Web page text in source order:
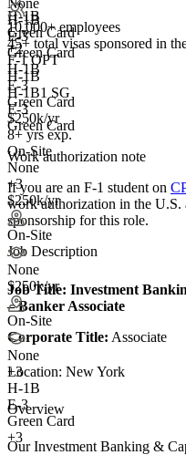
H-1B
Green Card
+2
H-1B
E-3
Green Card
H-1B
E-3
Green Card
$250k/yr
8+ yrs exp.
On-Site
None
+3
$250k/yr
On-Site
None
$250k/yr
On-Site
None
+3
H-1B
E-3
Green Card
+3
10,000+ employees
45+ total visas sponsored in
F-1 OPT
H-1B
H-1B1 SG
E-3
Green Card
Work authorization note
If you are an F-1 student on
work authorization in the U.S.
sponsorship for this role.
Job Description
Job Title: Investment
– Banker Associate
Corporate Title: Associate
Location: New York
Overview
Our Investment Banking &